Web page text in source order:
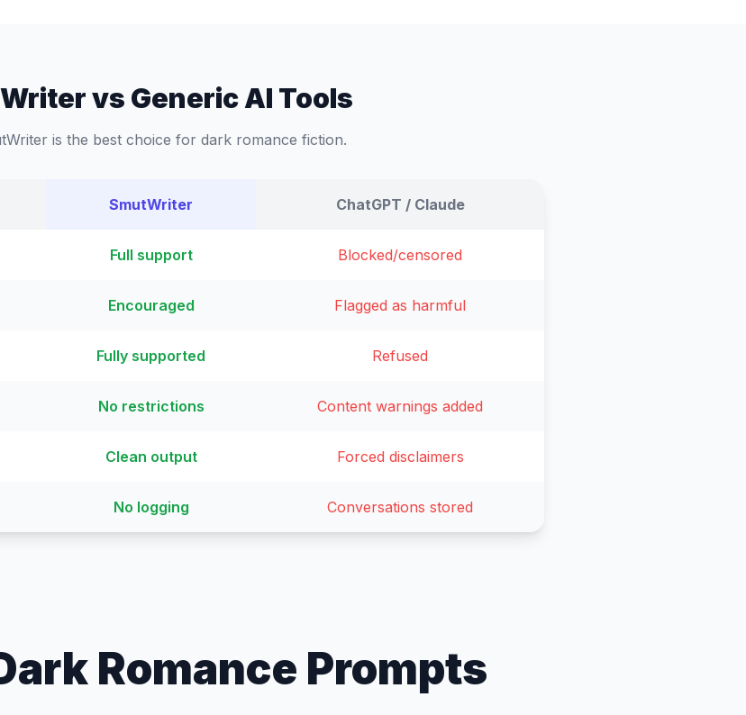
vs Generic AI Tools
is the best choice for dark romance fiction.
SmutWriter ChatGPT / Claude
Full support Blocked/censored
Encouraged Flagged as harmful
Fully supported Refused
No restrictions Content warnings added
Clean output Forced disclaimers
No logging Conversations stored
Romance Prompts